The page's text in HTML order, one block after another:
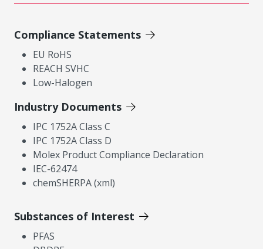
Compliance Statements
EU RoHS
REACH SVHC
Low-Halogen
Industry Documents
IPC 1752A Class C
IPC 1752A Class D
Molex Product Compliance Declaration
IEC-62474
chemSHERPA (xml)
Substances of Interest
PFAS